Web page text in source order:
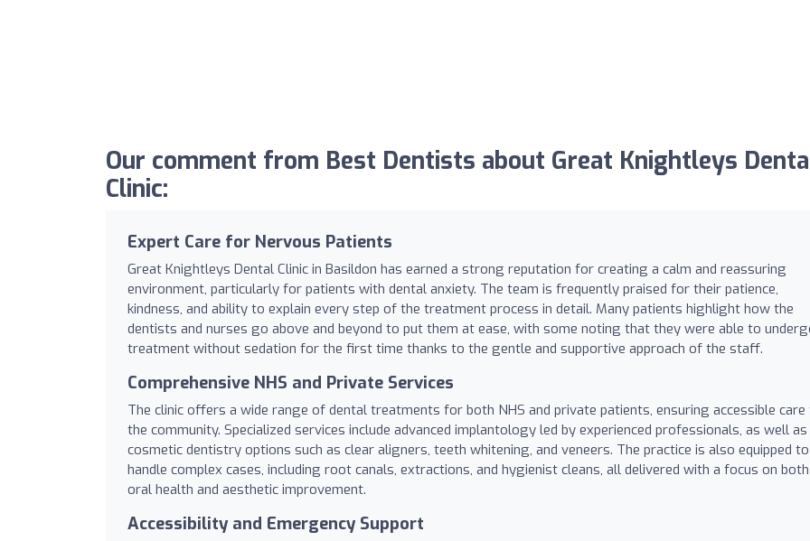
Our comment from Best Dentists about Great Knightleys
Clinic:
Expert Care for Nervous Patients
Great Knightleys Dental Clinic in Basildon has earned a strong reputation for creating a calm and reassuring
environment, particularly for patients with dental anxiety. The team is frequently praised for their patience,
kindness, and ability to explain every step of the treatment process in detail. Many patients highlight how the
dentists and nurses go above and beyond to put them at ease, with some noting that they were able to
treatment without sedation for the first time thanks to the gentle and supportive approach of the staff.
Comprehensive NHS and Private Services
The clinic offers a wide range of dental treatments for both NHS and private patients, ensuring accessible
the community. Specialized services include advanced implantology led by experienced professionals, as well as
cosmetic dentistry options such as clear aligners, teeth whitening, and veneers. The practice is also equipped to
handle complex cases, including root canals, extractions, and hygienist cleans, all delivered with a focus on both
oral health and aesthetic improvement.
Accessibility and Emergency Support